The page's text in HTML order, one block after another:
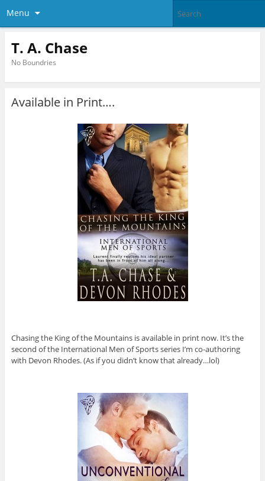
Menu
T. A. Chase
No Boundries
Available in Print….
Chasing the King of the Mountains is available in print now. It’s the
second of the International Men of Sports series I’m co-authoring
with Devon Rhodes. (As if you didn’t know that already…lol)